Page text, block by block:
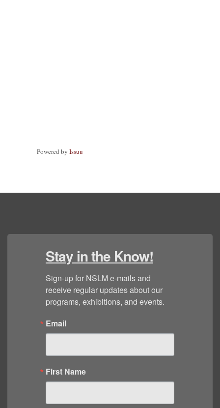
Powered by Issuu
Stay in the Know!
Sign-up for NSLM e-mails and
receive regular updates about our
programs, exhibitions, and events.
Email
First Name